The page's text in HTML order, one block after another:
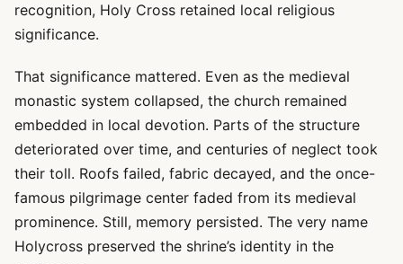
recognition, Holy Cross retained local religious
significance.
That significance mattered. Even as the medieval
monastic system collapsed, the church remained
embedded in local devotion. Parts of the structure
deteriorated over time, and centuries of neglect took
their toll. Roofs failed, fabric decayed, and the once-
famous pilgrimage center faded from its medieval
prominence. Still, memory persisted. The very name
Holycross preserved the shrine’s identity in the